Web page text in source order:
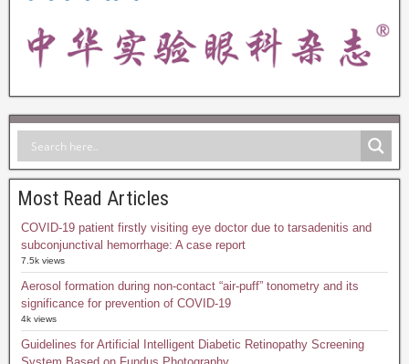
Most Read Articles
COVID-19 patient firstly visiting eye doctor due to tarsadenitis and
subconjunctival hemorrhage: A case report
7.5k views
Aerosol formation during non-contact “air-puff” tonometry and its
significance for prevention of COVID-19
4k views
Guidelines for Artificial Intelligent Diabetic Retinopathy Screening